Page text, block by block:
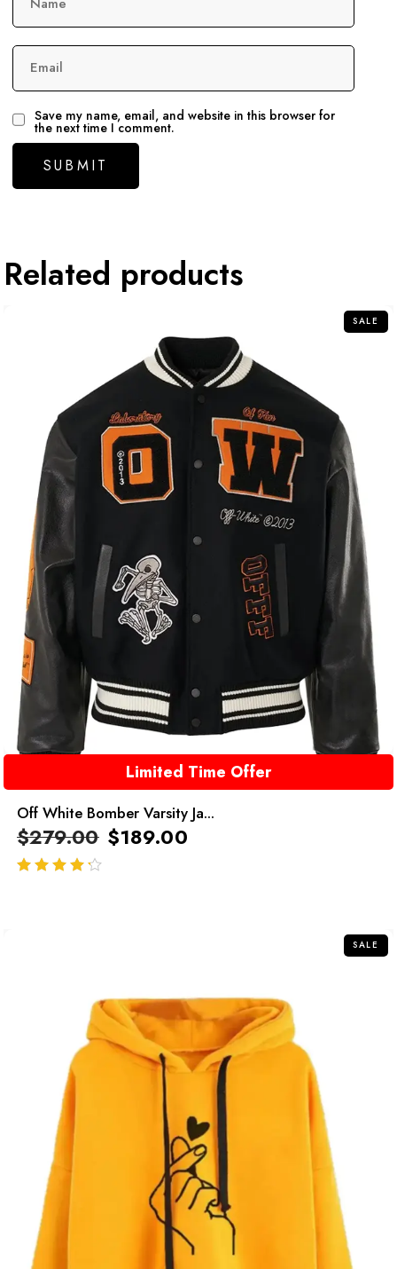
Email
Save my name, email, and website in this browser for
the next time I comment.
Related products
SALE
Limited Time Offer
Off White Bomber Varsity Ja...
$279.00 $189.00
SALE